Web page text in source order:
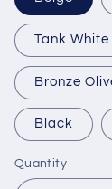
Tank White
Bronze
Black
Quantity
Quantity